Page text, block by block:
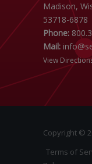
Madison,
53718-6878
Phone:
Mail:
View
Copyright ©
Terms of